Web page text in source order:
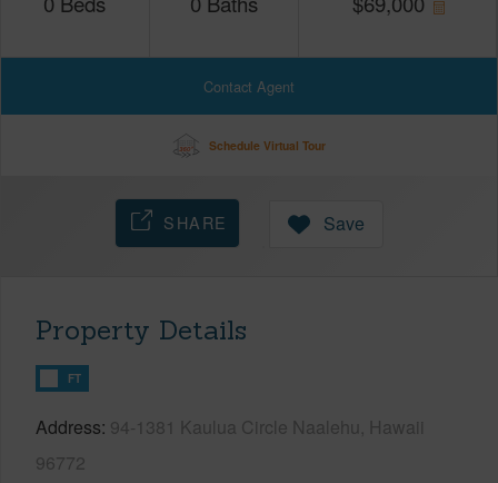
Contact Agent
Schedule Virtual Tour
SHARE Save
Property Details
FT
Address 94-1381 Kaulua Circle Naalehu, Hawaii
96772